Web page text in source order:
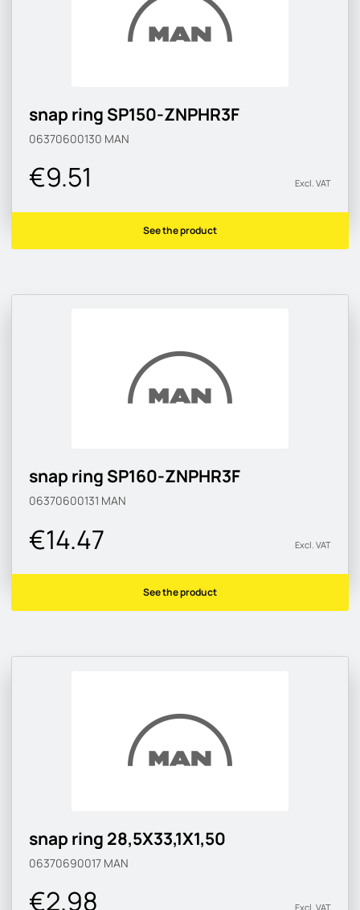
snap ring SP150-ZNPHR3F
06370600130 MAN
€9.51 Excl. VAT
See the product
snap ring SP160-ZNPHR3F
06370600131 MAN
€14.47 Excl. VAT
See the product
snap ring 28,5X33,1X1,50
06370690017 MAN
€2.98 Excl. VAT